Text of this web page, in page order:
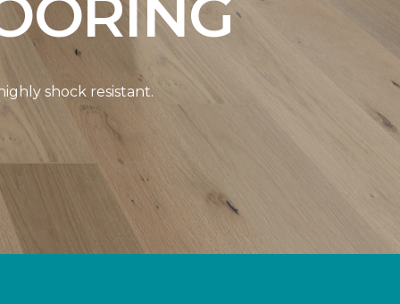
shock resistant.